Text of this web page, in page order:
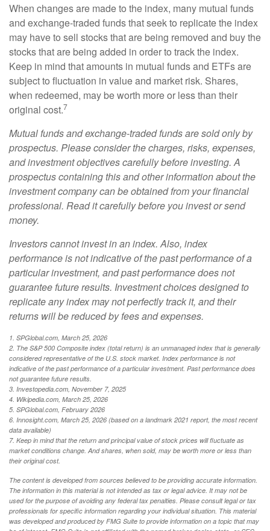
When changes are made to the index, many mutual funds
and exchange-traded funds that seek to replicate the index
may have to sell stocks that are being removed and buy the
stocks that are being added in order to track the index.
Keep in mind that amounts in mutual funds and ETFs are
subject to fluctuation in value and market risk. Shares,
when redeemed, may be worth more or less than their
original cost.7
Mutual funds and exchange-traded funds are sold only by
prospectus. Please consider the charges, risks, expenses,
and investment objectives carefully before investing. A
prospectus containing this and other information about the
investment company can be obtained from your financial
professional. Read it carefully before you invest or send
money.
Investors cannot invest in an index. Also, index
performance is not indicative of the past performance of a
particular investment, and past performance does not
guarantee future results. Investment choices designed to
replicate any index may not perfectly track it, and their
returns will be reduced by fees and expenses.
1. SPGlobal.com, March 25, 2026
2. The S&P 500 Composite index (total return) is an unmanaged index that is generally
considered representative of the U.S. stock market. Index performance is not
indicative of the past performance of a particular investment. Past performance does
not guarantee future results.
3. Investopedia.com, November 7, 2025
4. Wikipedia.com, March 25, 2026
5. SPGlobal.com, February 2026
6. Innosight.com, March 25, 2026 (based on a landmark 2021 report, the most recent
data available)
7. Keep in mind that the return and principal value of stock prices will fluctuate as
market conditions change. And shares, when sold, may be worth more or less than
their original cost.
The content is developed from sources believed to be providing accurate information.
The information in this material is not intended as tax or legal advice. It may not be
used for the purpose of avoiding any federal tax penalties. Please consult legal or tax
professionals for specific information regarding your individual situation. This material
was developed and produced by FMG Suite to provide information on a topic that may